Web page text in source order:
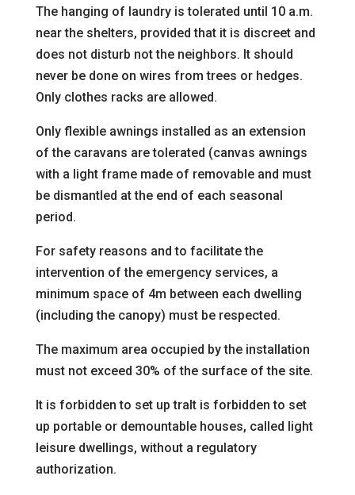
The hanging of laundry is tolerated until 10 a.m.
near the shelters, provided that it is discreet and
does not disturb not the neighbors. It should
never be done on wires from trees or hedges.
Only clothes racks are allowed.
Only flexible awnings installed as an extension
of the caravans are tolerated (canvas awnings
with a light frame made of removable and must
be dismantled at the end of each seasonal
period.
For safety reasons and to facilitate the
intervention of the emergency services, a
minimum space of 4m between each dwelling
(including the canopy) must be respected.
The maximum area occupied by the installation
must not exceed 30% of the surface of the site.
It is forbidden to set up traIt is forbidden to set
up portable or demountable houses, called light
leisure dwellings, without a regulatory
authorization.